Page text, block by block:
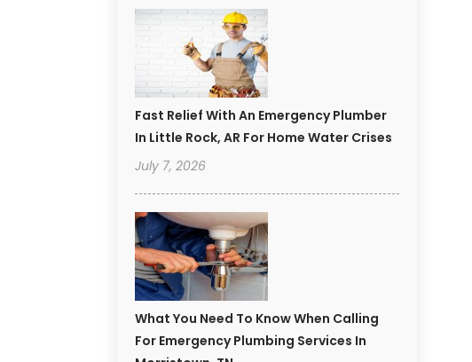
Fast Relief With An Emergency Plumber
In Little Rock, AR For Home Water Crises
July 7, 2026
What You Need To Know When Calling
For Emergency Plumbing Services In